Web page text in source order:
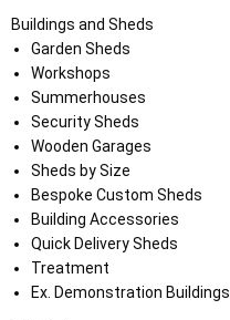
Buildings and Sheds
Garden Sheds
Workshops
Summerhouses
Security Sheds
Wooden Garages
Sheds by Size
Bespoke Custom Sheds
Building Accessories
Quick Delivery Sheds
Treatment
Ex. Demonstration Buildings